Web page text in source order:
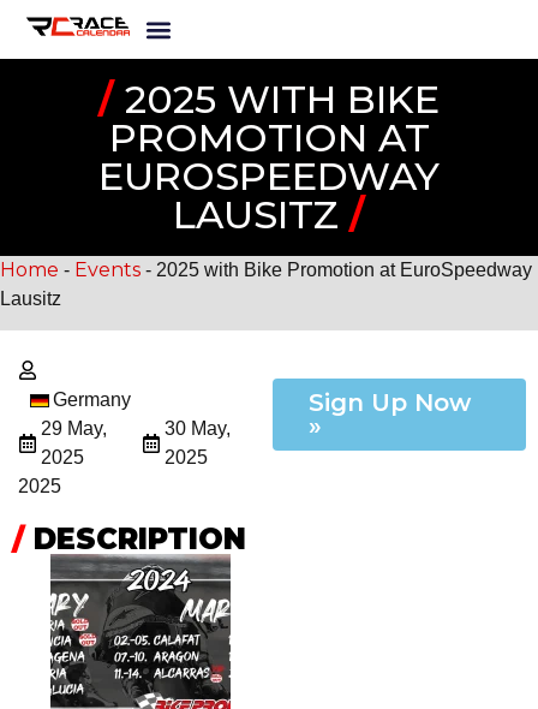
/2025 WITH BIKE
PROMOTION AT
EUROSPEEDWAY
LAUSITZ /
Home - Events - 2025 with Bike Promotion at EuroSpeedway
Lausitz
Germany
29 May,
2025
30 May,
2025
2025
Sign Up Now
»
/DESCRIPTION